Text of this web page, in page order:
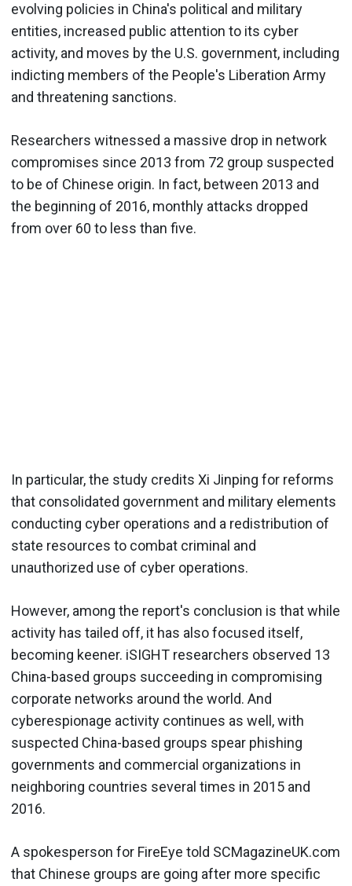
evolving policies in China's political and military
entities, increased public attention to its cyber
activity, and moves by the U.S. government, including
indicting members of the People's Liberation Army
and threatening sanctions.
Researchers witnessed a massive drop in network
compromises since 2013 from 72 group suspected
to be of Chinese origin. In fact, between 2013 and
the beginning of 2016, monthly attacks dropped
from over 60 to less than five.
In particular, the study credits Xi Jinping for reforms
that consolidated government and military elements
conducting cyber operations and a redistribution of
state resources to combat criminal and
unauthorized use of cyber operations.
However, among the report's conclusion is that while
activity has tailed off, it has also focused itself,
becoming keener. iSIGHT researchers observed 13
China-based groups succeeding in compromising
corporate networks around the world. And
cyberespionage activity continues as well, with
suspected China-based groups spear phishing
governments and commercial organizations in
neighboring countries several times in 2015 and
2016.
A spokesperson for FireEye told SCMagazineUK.com
that Chinese groups are going after more specific